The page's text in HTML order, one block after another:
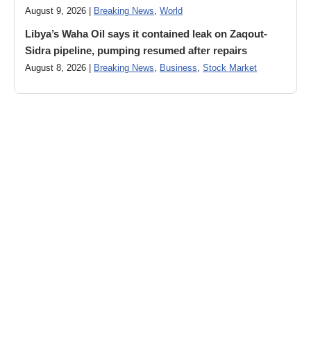
August 9, 2026 | Breaking News, World
Libya’s Waha Oil says it contained leak on Zaqout-
Sidra pipeline, pumping resumed after repairs
August 8, 2026 | Breaking News, Business, Stock Market